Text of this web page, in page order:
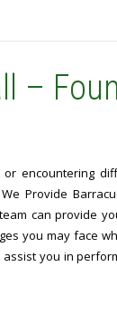
–
encountering
Provide
can provide
you may face
you in